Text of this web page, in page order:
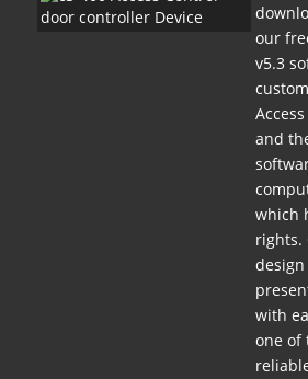
our
v5.3
and
which
rights.
with
one of